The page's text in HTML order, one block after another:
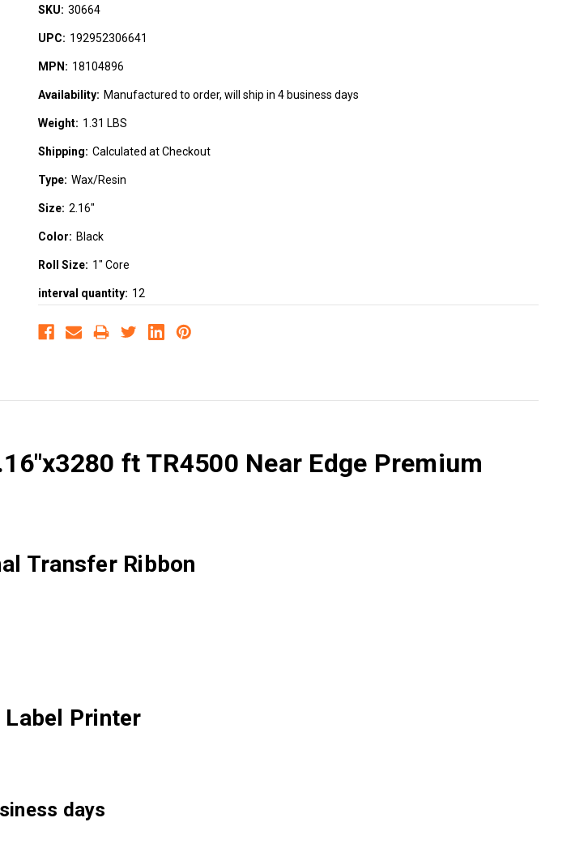
SKU: 30664
UPC: 192952306641
MPN: 18104896
Availability: Manufactured to order, will ship in 4 business days
Weight: 1.31 LBS
Shipping: Calculated at Checkout
Type: Wax/Resin
Size: 2.16"
Color: Black
Roll Size: 1" Core
interval quantity: 12
ft TR4500 Near Edge Premium
Transfer Ribbon
Printer
days